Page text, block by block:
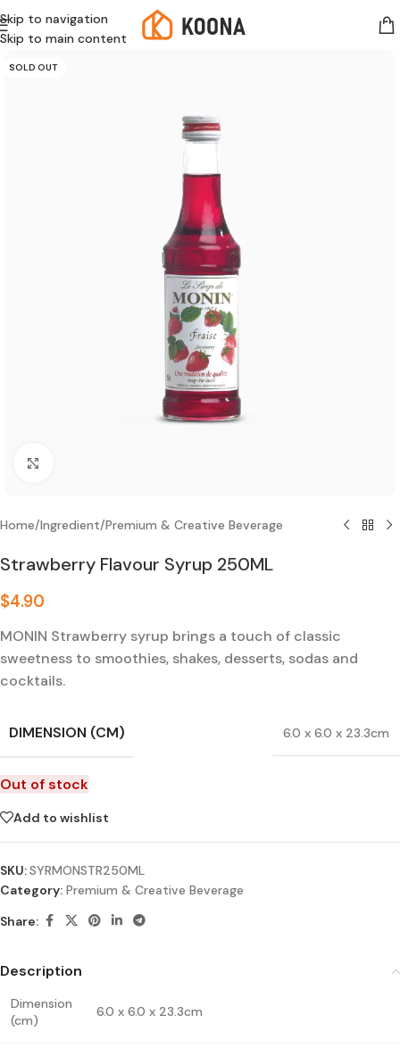
Skip to navigation
Skip to main content
SOLD OUT
Home/Ingredient/Premium & Creative Beverage
Strawberry Flavour Syrup 250ML
$4.90
MONIN Strawberry syrup brings a touch of classic
sweetness to smoothies, shakes, desserts, sodas and
cocktails.
DIMENSION (CM) 6.0 x 6.0 x 23.3cm
Out of stock
Add to wishlist
SKU:SYRMONSTR250ML
Category: Premium & Creative Beverage
Share:
Description
Dimension
(cm)
6.0 x 6.0 x 23.3cm